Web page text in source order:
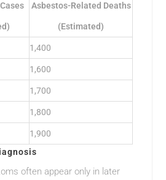
Asbestos-Related Deaths
(Estimated)
1,400
1,600
1,700
1,800
1,900
often appear only in later